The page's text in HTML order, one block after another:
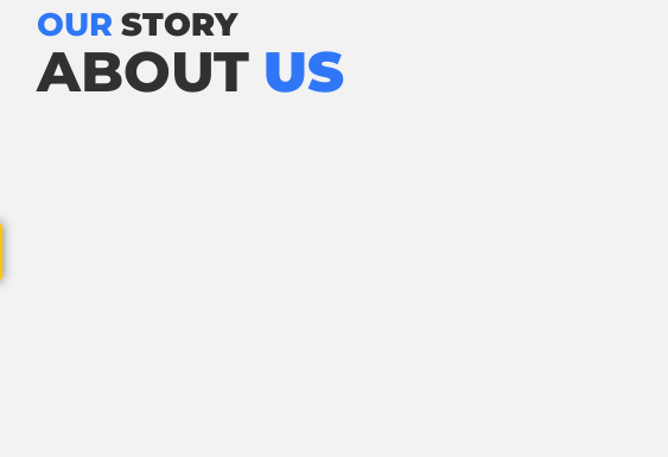
OUR STORY
ABOUT US